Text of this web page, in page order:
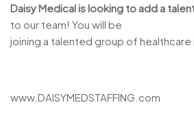
Daisy Medical is looking to add a
to our team! You will be
joining a talented group of
www.DAISYMEDSTAFFING.com